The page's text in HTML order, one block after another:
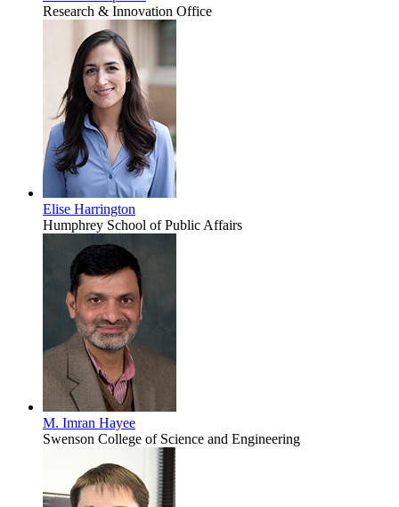
Research & Innovation Office
Elise Harrington
Humphrey School of Public Affairs
M. Imran Hayee
Swenson College of Science and Engineering